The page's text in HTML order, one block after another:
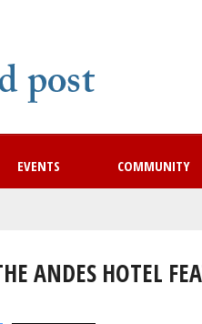
EVENTS COMMUNITY
ANDES HOTEL